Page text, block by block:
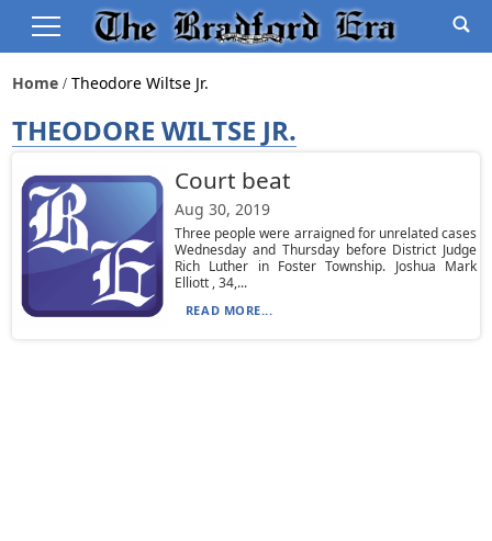
Home Theodore Wiltse Jr.
THEODORE WILTSE JR.
Court beat
Aug 30, 2019
Three people were arraigned for unrelated cases
Wednesday and Thursday before District Judge
Rich Luther in Foster Township. Joshua Mark
Elliott , 34,...
READ MORE...